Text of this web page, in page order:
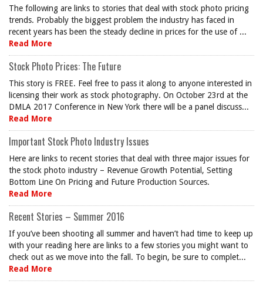
The following are links to stories that deal with stock photo pricing
trends. Probably the biggest problem the industry has faced in
recent years has been the steady decline in prices for the use of ...
Read More
Stock Photo Prices: The Future
This story is FREE. Feel free to pass it along to anyone interested in
licensing their work as stock photography. On October 23rd at the
DMLA 2017 Conference in New York there will be a panel discuss...
Read More
Important Stock Photo Industry Issues
Here are links to recent stories that deal with three major issues for
the stock photo industry – Revenue Growth Potential, Setting
Bottom Line On Pricing and Future Production Sources.
Read More
Recent Stories – Summer 2016
If you’ve been shooting all summer and haven’t had time to keep up
with your reading here are links to a few stories you might want to
check out as we move into the fall. To begin, be sure to complet...
Read More